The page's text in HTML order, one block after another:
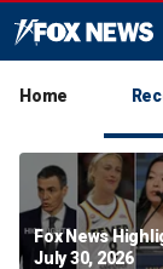
Home
Fox News
July 30, 2026